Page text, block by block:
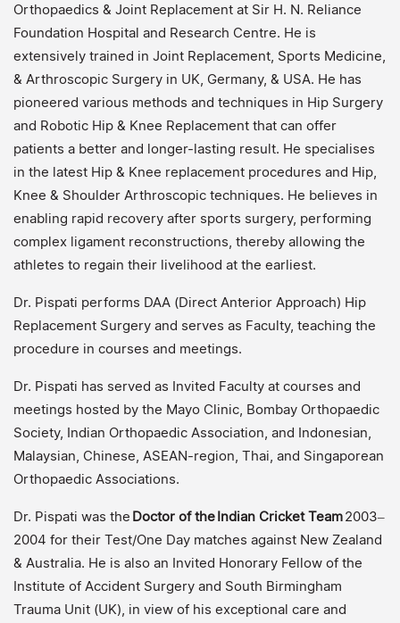
Orthopaedics & Joint Replacement at Sir H. N. Reliance
Foundation Hospital and Research Centre. He is
extensively trained in Joint Replacement, Sports Medicine,
& Arthroscopic Surgery in UK, Germany, & USA. He has
pioneered various methods and techniques in Hip Surgery
and Robotic Hip & Knee Replacement that can offer
patients a better and longer-lasting result. He specialises
in the latest Hip & Knee replacement procedures and Hip,
Knee & Shoulder Arthroscopic techniques. He believes in
enabling rapid recovery after sports surgery, performing
complex ligament reconstructions, thereby allowing the
athletes to regain their livelihood at the earliest.
Dr. Pispati performs DAA (Direct Anterior Approach) Hip
Replacement Surgery and serves as Faculty, teaching the
procedure in courses and meetings.
Dr. Pispati has served as Invited Faculty at courses and
meetings hosted by the Mayo Clinic, Bombay Orthopaedic
Society, Indian Orthopaedic Association, and Indonesian,
Malaysian, Chinese, ASEAN-region, Thai, and Singaporean
Orthopaedic Associations.
Dr. Pispati was the Doctor of theIndian Cricket Team2003–
2004 for their Test/One Day matches against New Zealand
& Australia. He is also an Invited Honorary Fellow of the
Institute of Accident Surgery and South Birmingham
Trauma Unit (UK), in view of his exceptional care and